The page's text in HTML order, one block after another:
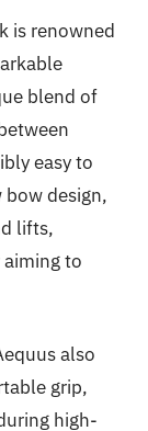
is renowned
blend of
easy to
bow design,
lifts,
to
also
grip,
high-